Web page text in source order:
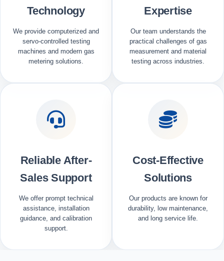
Technology
We provide computerized and
servo-controlled testing
machines and modern gas
metering solutions.
Expertise
Our team understands the
practical challenges of gas
measurement and material
testing across industries.
Reliable After-
Sales Support
We offer prompt technical
assistance, installation
guidance, and calibration
support.
Cost-Effective
Solutions
Our products are known for
durability, low maintenance,
and long service life.